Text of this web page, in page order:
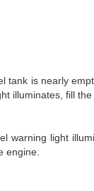
tank is nearly
illuminates, fill
warning light
engine.